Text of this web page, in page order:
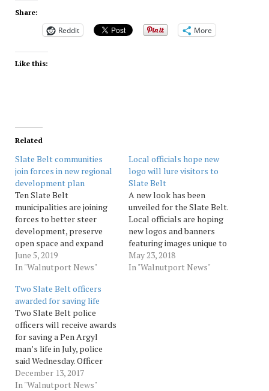
Share:
Reddit More
Like this:
Related
Slate Belt communities
join forces in new regional
development plan
Ten Slate Belt
municipalities are joining
forces to better steer
development, preserve
open space and expand
their tax bases, community
leaders said at a news
Pen Argyl.Over the next 18
months, the Slate Belt
Multi-Municipal Plan
Steering Committee will
be taking input from the
communities through
outreach,…
June 5, 2019
In "Walnutport News"
Local officials hope new
logo will lure visitors to
Slate Belt
A new look has been
unveiled for the Slate Belt.
Local officials are hoping
new logos and banners
featuring images unique to
the Slate Belt’s four
boroughs will lure visitors
May 23, 2018
In "Walnutport News"
Two Slate Belt officers
awarded for saving life
Two Slate Belt police
officers will receive awards
for saving a Pen Argyl
man’s life in July, police
said Wednesday. Officer
Shannon Young and Sgt.
Jonathon Hoadley will
December 13, 2017
In "Walnutport News"